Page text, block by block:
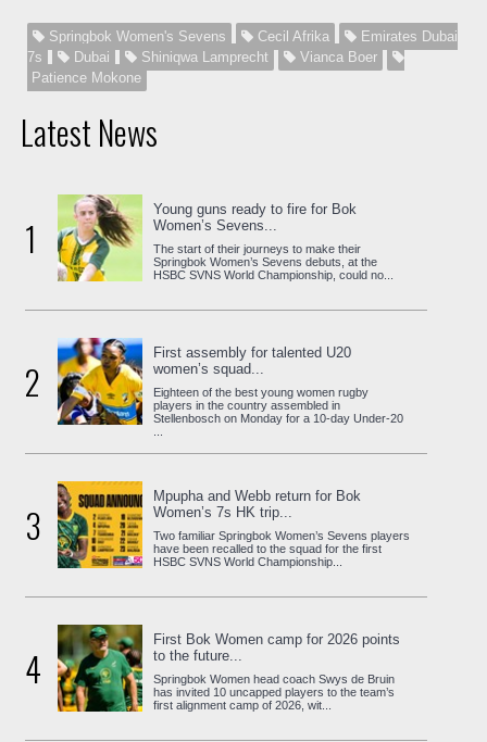
Springbok Women's Sevens Cecil Afrika
Emirates Dubai
7s
Dubai Shiniqwa Lamprecht
Vianca Boer
Patience Mokone
Latest News
1
Young guns ready to fire for Bok
Women’s Sevens...
The start of their journeys to make their
Springbok Women’s Sevens debuts, at the
HSBC SVNS World Championship, could no...
2
First assembly for talented U20
women’s squad...
Eighteen of the best young women rugby
players in the country assembled in
Stellenbosch on Monday for a 10-day Under-20
3
Mpupha and Webb return for Bok
Women’s 7s HK trip...
Two familiar Springbok Women’s Sevens players
have been recalled to the squad for the first
HSBC SVNS World Championship...
4
First Bok Women camp for 2026 points
to the future...
Springbok Women head coach Swys de Bruin
has invited 10 uncapped players to the team’s
first alignment camp of 2026, wit...